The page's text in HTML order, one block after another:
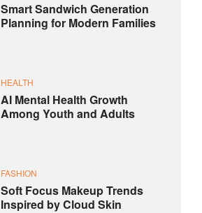
Smart Sandwich Generation
Planning for Modern Families
HEALTH
AI Mental Health Growth
Among Youth and Adults
FASHION
Soft Focus Makeup Trends
Inspired by Cloud Skin